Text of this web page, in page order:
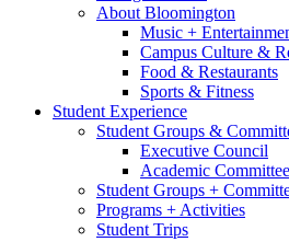
About Bloomington
Music +
Campus Culture &
Food & Restaurants
Sports & Fitness
Student Experience
Student Groups &
Executive Council
Academic Committee
Student Groups +
Programs + Activities
Student Trips